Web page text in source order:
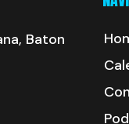
Baton